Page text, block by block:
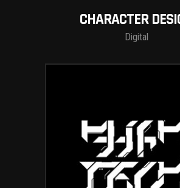
CHARACTER
Digital